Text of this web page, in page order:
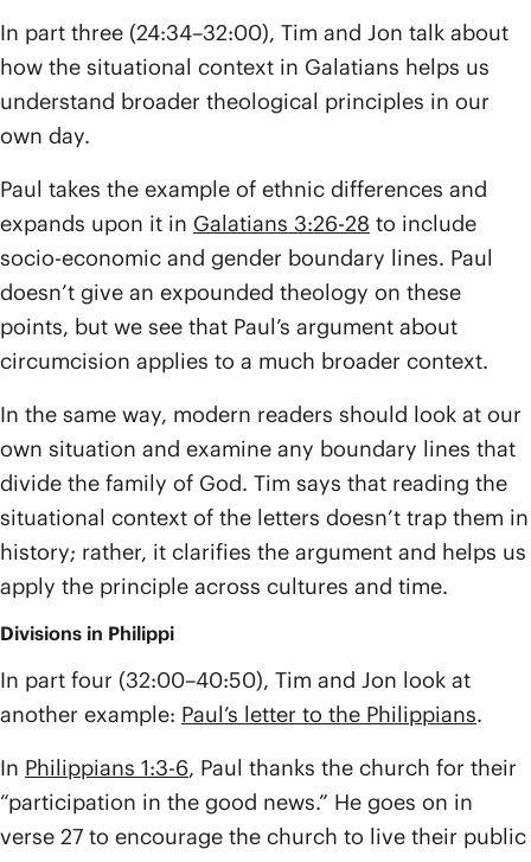
In part three (24:34–32:00), Tim and Jon talk about
how the situational context in Galatians helps us
understand broader theological principles in our
own day.
Paul takes the example of ethnic differences and
expands upon it in Galatians 3:26-28 to include
socio-economic and gender boundary lines. Paul
doesn’t give an expounded theology on these
points, but we see that Paul’s argument about
circumcision applies to a much broader context.
In the same way, modern readers should look at our
own situation and examine any boundary lines that
divide the family of God. Tim says that reading the
situational context of the letters doesn’t trap them in
history; rather, it clarifies the argument and helps us
apply the principle across cultures and time.
Divisions in Philippi
In part four (32:00–40:50), Tim and Jon look at
another example: Paul’s letter to the Philippians.
In Philippians 1:3-6, Paul thanks the church for their
“participation in the good news.” He goes on in
verse 27 to encourage the church to live their public